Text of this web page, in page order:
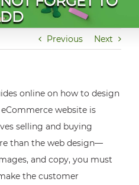
Previous Next
online on how to design
website is
selling and buying
than the web design—
and copy, you must
the customer